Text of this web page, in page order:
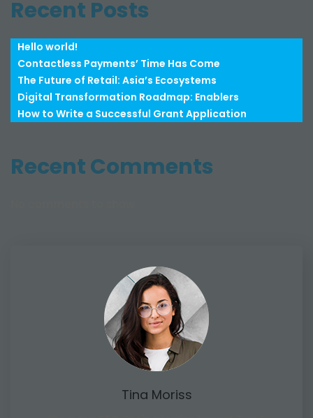
Recent Posts
Hello world!
Contactless Payments’ Time Has Come
The Future of Retail: Asia’s Ecosystems
Digital Transformation Roadmap: Enablers
How to Write a Successful Grant Application
Recent Comments
Tina Moriss